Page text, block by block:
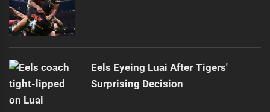
Eels Eyeing Luai After Tigers'
Surprising Decision